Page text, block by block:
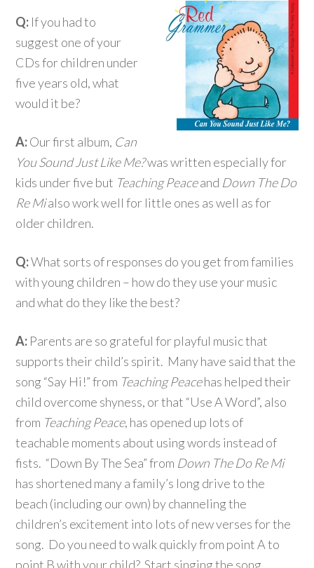
Q: If you had to
suggest one of your
CDs for children under
five years old, what
would it be?
A:Our first album, Can
You Sound Just Like Me?was written especially for
kids under five but Teaching Peaceand Down The Do
Re Mialso work well for little ones as well as for
older children.
Q:What sorts of responses do you get from families
with young children – how do they use your music
and what do they like the best?
A: Parents are so grateful for playful music that
supports their child’s spirit. Many have said that the
song “Say Hi!” from Teaching Peacehas helped their
child overcome shyness, or that “Use A Word”, also
from Teaching Peace, has opened up lots of
teachable moments about using words instead of
fists. “Down By The Sea” from Down The Do Re Mi
has shortened many a family’s long drive to the
beach (including our own) by channeling the
children’s excitement into lots of new verses for the
song. Do you need to walk quickly from point A to
point B with your child? Start singing the song